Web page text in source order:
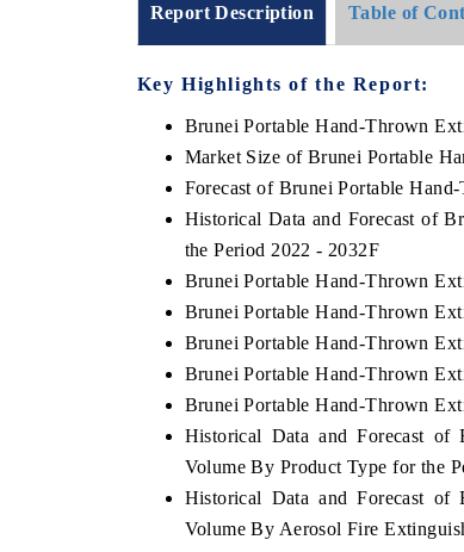
Report Description Table of
Key Highlights of the Report:
Brunei Portable Hand-Thrown
Market Size of Brunei Portable
Forecast of Brunei Portable
Historical Data and Forecast of
the Period 2022 - 2032F
Brunei Portable Hand-Thrown
Brunei Portable Hand-Thrown
Brunei Portable Hand-Thrown
Brunei Portable Hand-Thrown
Brunei Portable Hand-Thrown
Historical Data and Forecast of
Volume By Product Type for the
Historical Data and Forecast of
Volume By Aerosol Fire